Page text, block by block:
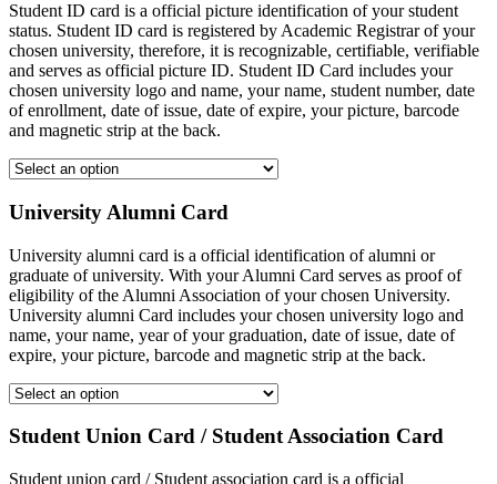
Student ID card is a official picture identification of your student
status. Student ID card is registered by Academic Registrar of your
chosen university, therefore, it is recognizable, certifiable, verifiable
and serves as official picture ID. Student ID Card includes your
chosen university logo and name, your name, student number, date
of enrollment, date of issue, date of expire, your picture, barcode
and magnetic strip at the back.
University Alumni Card
University alumni card is a official identification of alumni or
graduate of university. With your Alumni Card serves as proof of
eligibility of the Alumni Association of your chosen University.
University alumni Card includes your chosen university logo and
name, your name, year of your graduation, date of issue, date of
expire, your picture, barcode and magnetic strip at the back.
Student Union Card / Student Association Card
Student union card / Student association card is a official